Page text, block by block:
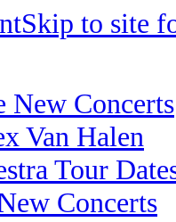
Skip to site
New Concerts
Van Halen
Tour
Concerts